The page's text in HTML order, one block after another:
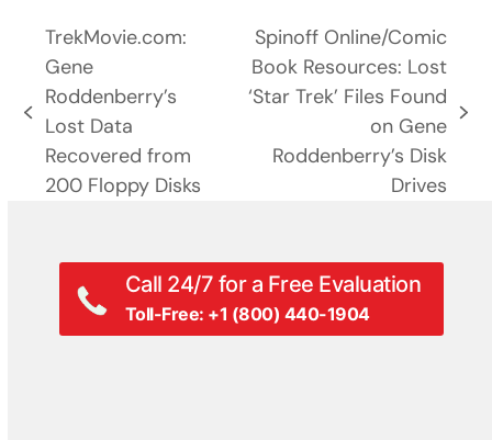
previous
post:
TrekMovie.com:
Gene
Roddenberry’s
Lost Data
Recovered from
200 Floppy Disks
post:
Spinoff Online/Comic
Book Resources: Lost
‘Star Trek’ Files Found
on Gene
Roddenberry’s Disk
Drives
Call 24/7 for a Free Evaluation
Toll-Free: +1 (800) 440-1904